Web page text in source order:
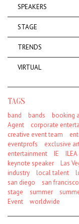
SPEAKERS
STAGE
TRENDS
VIRTUAL
TAGS
band bands booking
Agent
corporate
creative event team
eventprofs
exclusive
entertainment
IE ILEA
keynote speaker
Las
industry
local talent
san diego
san francisco
stage
summer
Event
worldwide